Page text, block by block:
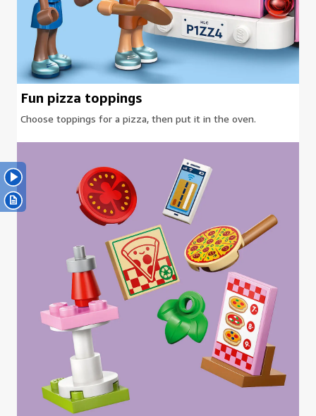
Fun pizza toppings
Choose toppings for a pizza, then put it in the oven.